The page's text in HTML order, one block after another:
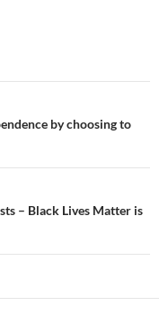
by choosing to
– Black Lives Matter is